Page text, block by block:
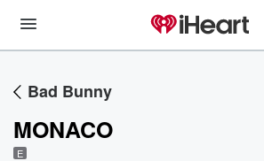
Bad Bunny
MONACO
E